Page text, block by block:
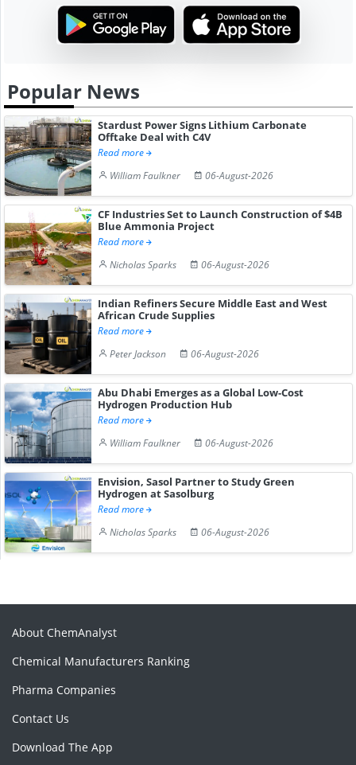
Popular News
Stardust Power Signs Lithium Carbonate
Offtake Deal with C4V
Read more
William Faulkner
06-August-2026
CF Industries Set to Launch Construction of $4B
Blue Ammonia Project
Read more
Nicholas Sparks
06-August-2026
Indian Refiners Secure Middle East and West
African Crude Supplies
Read more
Peter Jackson
06-August-2026
Abu Dhabi Emerges as a Global Low-Cost
Hydrogen Production Hub
Read more
William Faulkner
06-August-2026
Envision, Sasol Partner to Study Green
Hydrogen at Sasolburg
Read more
Nicholas Sparks
06-August-2026
About ChemAnalyst
Chemical Manufacturers Ranking
Pharma Companies
Contact Us
Download The App